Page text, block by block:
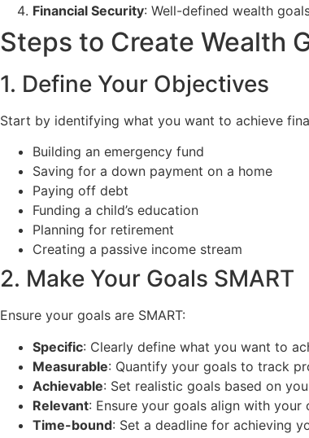
Financial Security: Well-defined wealth
Steps to Create Wealth
1. Define Your Objectives
Start by identifying what you want to achieve
Building an emergency fund
Saving for a down payment on a home
Paying off debt
Funding a child’s education
Planning for retirement
Creating a passive income stream
2. Make Your Goals SMART
Ensure your goals are SMART:
Specific: Clearly define what you want to
Measurable: Quantify your goals to track
Achievable: Set realistic goals based on
Relevant: Ensure your goals align with
Time-bound: Set a deadline for achieving